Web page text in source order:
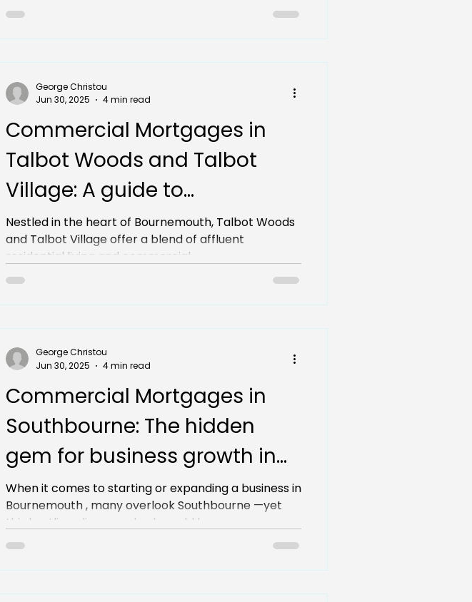
Commercial Mortgages in
Talbot Woods and Talbot
Village: A guide to
opportunities for local
businesses
Nestled in the heart of Bournemouth, Talbot Woods
and Talbot Village offer a blend of affluent
residential living and commercial...
George Christou
Jun 30, 2025
4 min read
Commercial Mortgages in
Southbourne: The hidden
gem for business growth in
Bournemouth
When it comes to starting or expanding a business in
Bournemouth , many overlook Southbourne —yet
this bustling, diverse suburb could be...
George Christou
Jun 30, 2025
4 min read